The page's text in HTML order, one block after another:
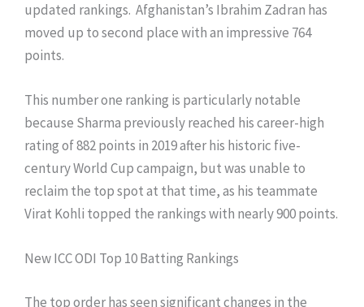
updated rankings. Afghanistan’s Ibrahim Zadran has
moved up to second place with an impressive 764
points.
This number one ranking is particularly notable
because Sharma previously reached his career-high
rating of 882 points in 2019 after his historic five-
century World Cup campaign, but was unable to
reclaim the top spot at that time, as his teammate
Virat Kohli topped the rankings with nearly 900 points.
New ICC ODI Top 10 Batting Rankings
The top order has seen significant changes in the